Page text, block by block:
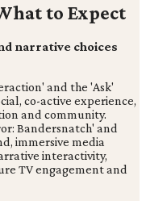
to Expect
narrative choices
and the 'Ask'
co-active experience,
and community.
Bandersnatch' and
immersive media
interactivity,
TV engagement and